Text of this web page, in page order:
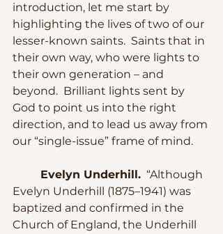
introduction, let me start by
highlighting the lives of two of our
lesser-known saints.  Saints that in
their own way, who were lights to
their own generation – and
beyond.  Brilliant lights sent by
God to point us into the right
direction, and to lead us away from
our “single-issue” frame of mind.
Evelyn Underhill.
  “Although
Evelyn Underhill (1875–1941) was
baptized and confirmed in the
Church of England, the Underhill